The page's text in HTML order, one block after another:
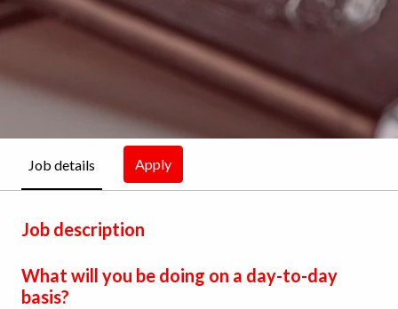
Job details Apply
Job description
What will you be doing on a day-to-day
basis?